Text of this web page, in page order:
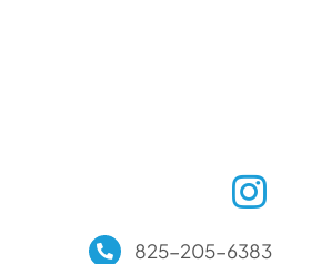
825-205-6383